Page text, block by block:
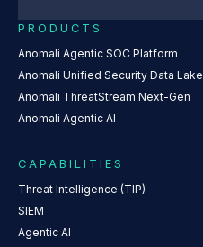
PRODUCTS
Anomali Agentic SOC Platform
Anomali Unified Security Data Lake
Anomali ThreatStream Next-Gen
Anomali Agentic AI
CAPABILITIES
Threat Intelligence (TIP)
SIEM
Agentic AI